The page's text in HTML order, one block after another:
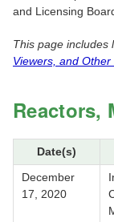
and Licensing
This page includes
Viewers, and Other
Reactors,
Date(s)
December
17, 2020